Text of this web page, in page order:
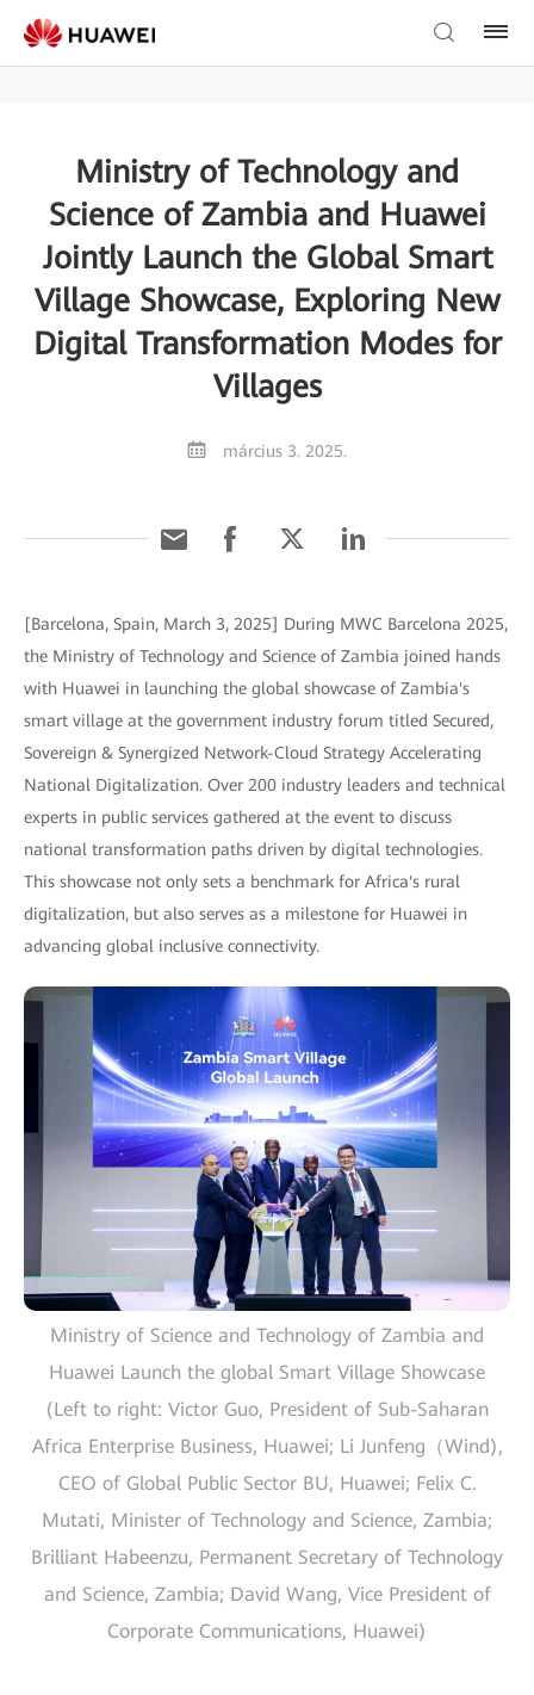
Ministry of Technology and
Science of Zambia and Huawei
Jointly Launch the Global Smart
Village Showcase, Exploring New
Digital Transformation Modes for
Villages
március 3. 2025.
[Barcelona, Spain, March 3, 2025] During MWC Barcelona 2025,
the Ministry of Technology and Science of Zambia joined hands
with Huawei in launching the global showcase of Zambia's
smart village at the government industry forum titled Secured,
Sovereign & Synergized Network-Cloud Strategy Accelerating
National Digitalization. Over 200 industry leaders and technical
experts in public services gathered at the event to discuss
national transformation paths driven by digital technologies.
This showcase not only sets a benchmark for Africa's rural
digitalization, but also serves as a milestone for Huawei in
advancing global inclusive connectivity.
Ministry of Science and Technology of Zambia and
Huawei Launch the global Smart Village Showcase
(Left to right: Victor Guo, President of Sub-Saharan
Africa Enterprise Business, Huawei; Li Junfeng（Wind),
CEO of Global Public Sector BU, Huawei; Felix C.
Mutati, Minister of Technology and Science, Zambia;
Brilliant Habeenzu, Permanent Secretary of Technology
and Science, Zambia; David Wang, Vice President of
Corporate Communications, Huawei)